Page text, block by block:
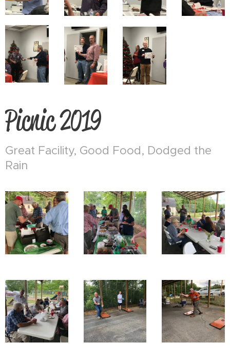
Picnic 2019
Great Facility, Good Food, Dodged the
Rain